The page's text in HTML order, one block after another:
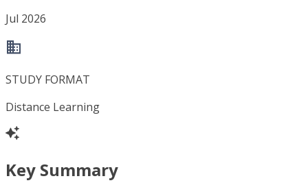
Jul 2026
STUDY FORMAT
Distance Learning
Key Summary